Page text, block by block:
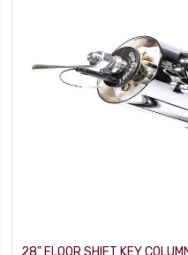
28" FLOOR SHIFT KEY